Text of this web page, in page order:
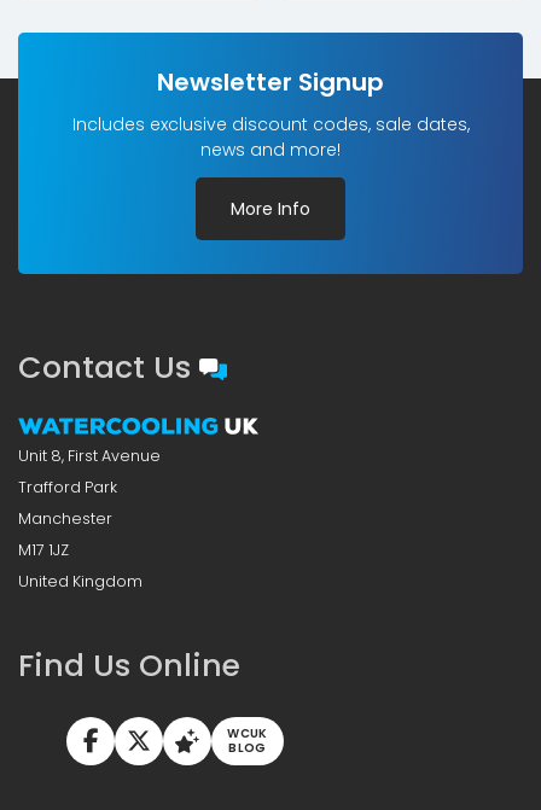
Newsletter Signup
Includes exclusive discount codes, sale dates,
news and more!
More Info
Contact Us
Unit 8, First Avenue
Trafford Park
Manchester
M17 1JZ
United Kingdom
Find Us Online
WCUK
BLOG